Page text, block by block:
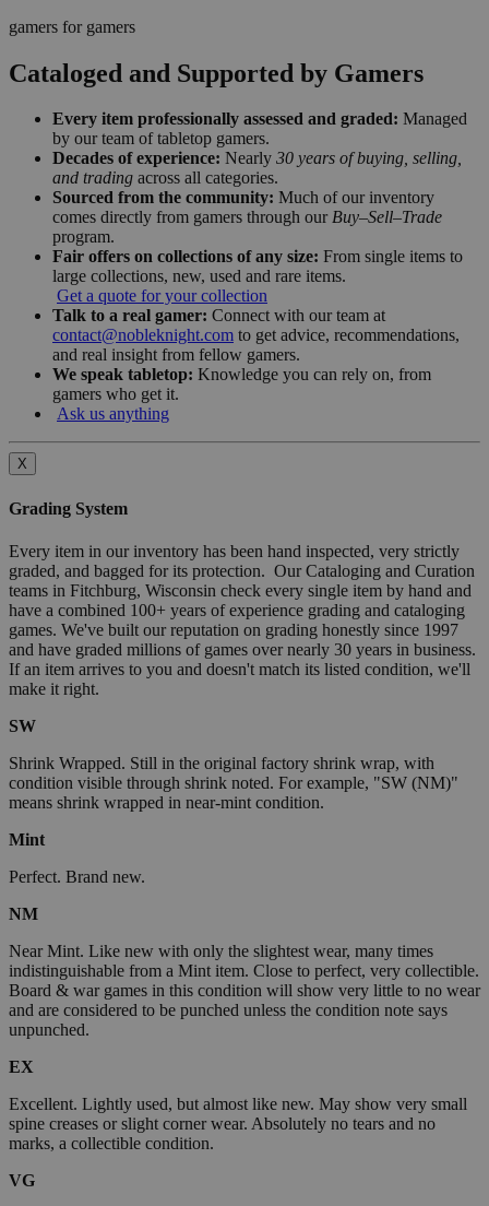
gamers for gamers
Cataloged and Supported by Gamers
Every item professionally assessed and graded: Managed
by our team of tabletop gamers.
Decades of experience: Nearly 30 years of buying, selling,
and trading across all categories.
Sourced from the community: Much of our inventory
comes directly from gamers through our Buy–Sell–Trade
program.
Fair offers on collections of any size: From single items to
large collections, new, used and rare items.
Get a quote for your collection
Talk to a real gamer: Connect with our team at
contact@nobleknight.com to get advice, recommendations,
and real insight from fellow gamers.
We speak tabletop: Knowledge you can rely on, from
gamers who get it.
Ask us anything
X
Grading System
Every item in our inventory has been hand inspected, very strictly
graded, and bagged for its protection. Our Cataloging and Curation
teams in Fitchburg, Wisconsin check every single item by hand and
have a combined 100+ years of experience grading and cataloging
games. We've built our reputation on grading honestly since 1997
and have graded millions of games over nearly 30 years in business.
If an item arrives to you and doesn't match its listed condition, we'll
make it right.
SW
Shrink Wrapped. Still in the original factory shrink wrap, with
condition visible through shrink noted. For example, "SW (NM)"
means shrink wrapped in near-mint condition.
Mint
Perfect. Brand new.
NM
Near Mint. Like new with only the slightest wear, many times
indistinguishable from a Mint item. Close to perfect, very collectible.
Board & war games in this condition will show very little to no wear
and are considered to be punched unless the condition note says
unpunched.
EX
Excellent. Lightly used, but almost like new. May show very small
spine creases or slight corner wear. Absolutely no tears and no
marks, a collectible condition.
VG